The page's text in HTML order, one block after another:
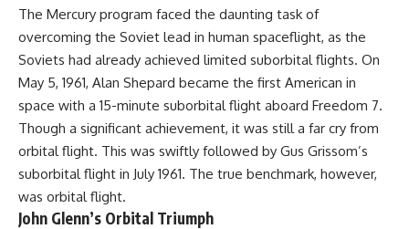
The Mercury program faced the daunting task of
overcoming the Soviet lead in human spaceflight, as the
Soviets had already achieved limited suborbital flights. On
May 5, 1961, Alan Shepard became the first American in
space with a 15-minute suborbital flight aboard Freedom 7.
Though a significant achievement, it was still a far cry from
orbital flight. This was swiftly followed by Gus Grissom’s
suborbital flight in July 1961. The true benchmark, however,
was orbital flight.
John Glenn’s Orbital Triumph